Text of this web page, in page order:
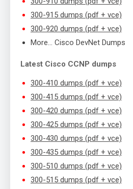
300-915 dumps (pdf + vce)
300-920 dumps (pdf + vce)
More… Cisco DevNet Dumps
Latest Cisco CCNP dumps
300-410 dumps (pdf + vce)
300-415 dumps (pdf + vce)
300-420 dumps (pdf + vce)
300-425 dumps (pdf + vce)
300-430 dumps (pdf + vce)
300-435 dumps (pdf + vce)
300-510 dumps (pdf + vce)
300-515 dumps (pdf + vce)